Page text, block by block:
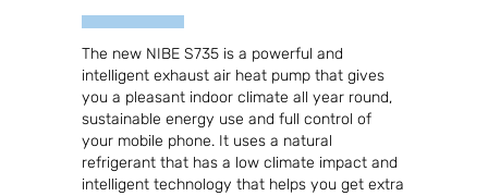
The new NIBE S735 is a powerful and
intelligent exhaust air heat pump that gives
you a pleasant indoor climate all year round,
sustainable energy use and full control of
your mobile phone. It uses a natural
refrigerant that has a low climate impact and
intelligent technology that helps you get extra